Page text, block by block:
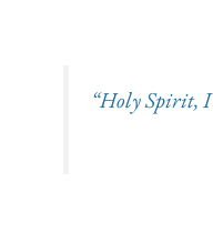
“Holy Spirit, I